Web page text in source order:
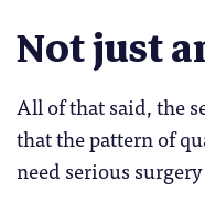
Not just
All of that said, the
that the pattern of
need serious